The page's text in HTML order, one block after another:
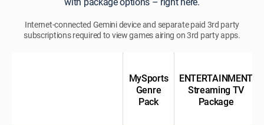
Internet-connected Gemini device and separate paid 3rd party
subscriptions required to view games airing on 3rd party apps.
MySports
Genre
Pack
ENTERTAINMENT
Streaming TV
Package